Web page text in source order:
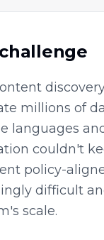
millions of
languages
couldn't
policy-
difficult
scale.